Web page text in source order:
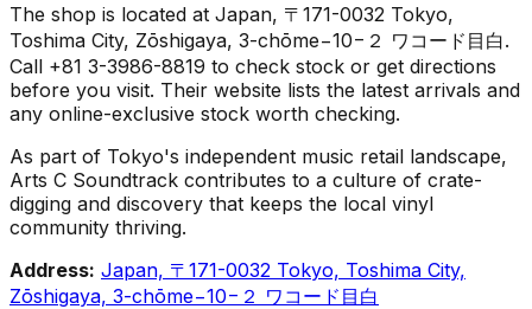
The shop is located at Japan, 〒171-0032 Tokyo,
Toshima City, Zōshigaya, 3-chōme−10−２ ワコード目白.
Call +81 3-3986-8819 to check stock or get directions
before you visit. Their website lists the latest arrivals and
any online-exclusive stock worth checking.
As part of Tokyo's independent music retail landscape,
Arts C Soundtrack contributes to a culture of crate-
digging and discovery that keeps the local vinyl
community thriving.
Address: Japan, 〒171-0032 Tokyo, Toshima City,
Zōshigaya, 3-chōme−10−２ ワコード目白